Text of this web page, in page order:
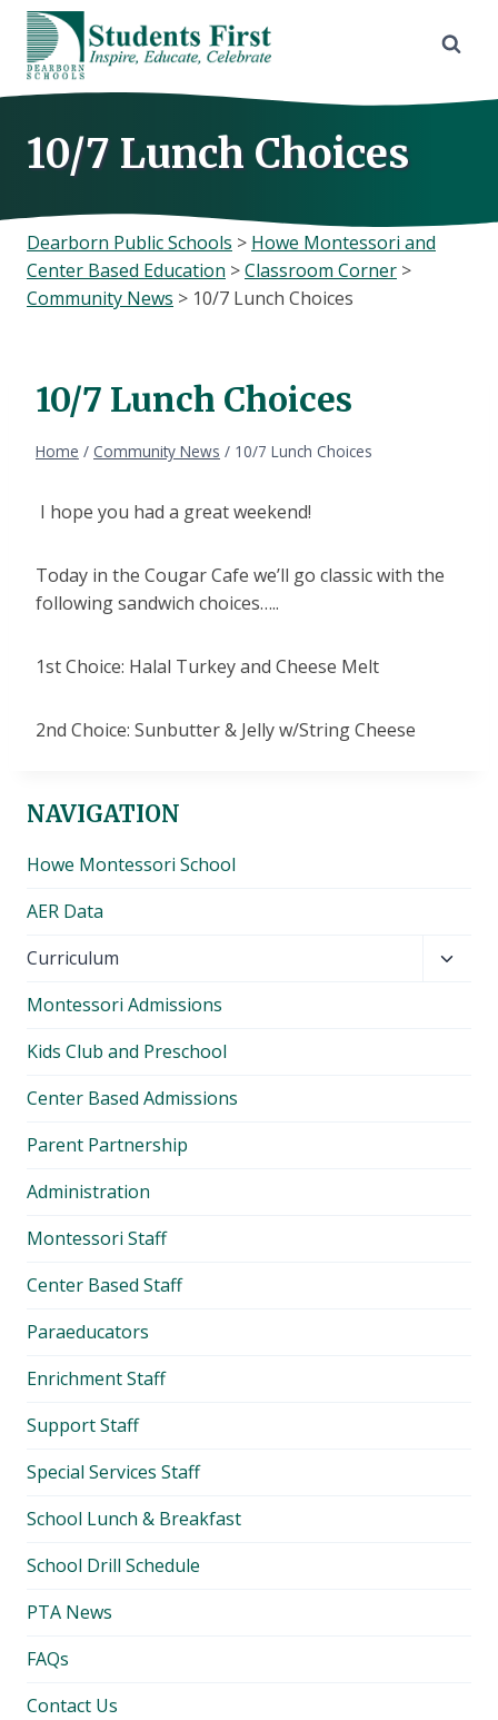
Skip
content
10/7 Lunch Choices
Dearborn Public Schools > Howe Montessori and
Center Based Education >Classroom Corner >
Community News > 10/7 Lunch Choices
10/7 Lunch Choices
Home / Community News / 10/7 Lunch Choices
I hope you had a great weekend!
Today in the Cougar Cafe we’ll go classic with the
following sandwich choices…..
1st Choice: Halal Turkey and Cheese Melt
2nd Choice: Sunbutter & Jelly w/String Cheese
NAVIGATION
Howe Montessori School
AER Data
Curriculum
Montessori Admissions
Kids Club and Preschool
Center Based Admissions
Parent Partnership
Administration
Montessori Staff
Center Based Staff
Paraeducators
Enrichment Staff
Support Staff
Special Services Staff
School Lunch & Breakfast
School Drill Schedule
PTA News
FAQs
Contact Us